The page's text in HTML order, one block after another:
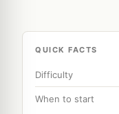
QUICK FACTS
Difficulty
When to start